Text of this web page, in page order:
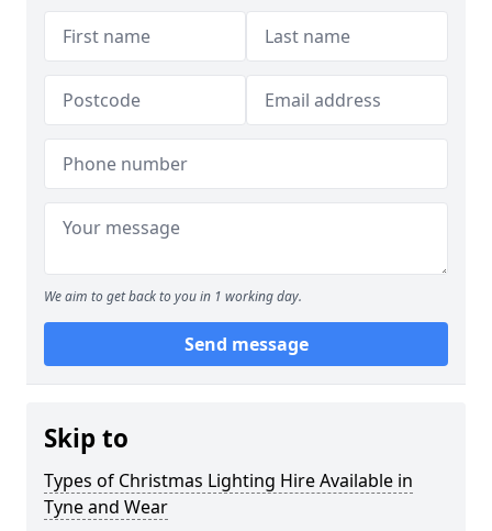
We aim to get back to you in 1 working day.
Send message
Skip to
Types of Christmas Lighting Hire Available in
Tyne and Wear